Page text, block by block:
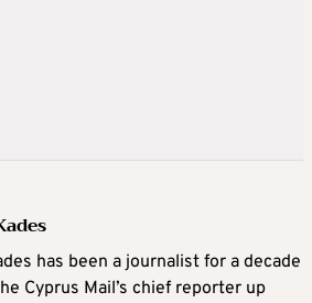
has been a journalist for a decade
Cyprus Mail’s chief reporter up